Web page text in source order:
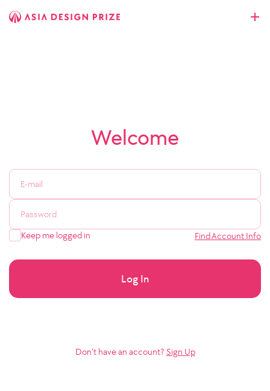
Welcome
Keep me logged in Find Account Info
Log In
Don’t have an account? Sign Up